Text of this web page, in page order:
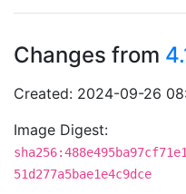
Changes from
Created: 2024-09-26
Image Digest:
51d277a5bae1e4c9dce